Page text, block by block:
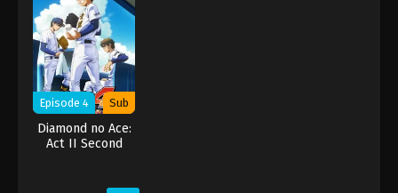
Episode 4 Sub
Diamond no Ace:
Act II Second